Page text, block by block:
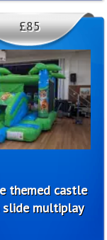
themed castle
multiplay
£85